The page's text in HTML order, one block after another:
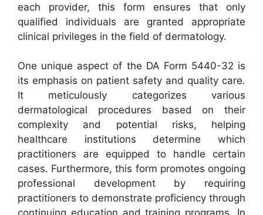
each provider, this form ensures that only
qualified individuals are granted appropriate
clinical privileges in the field of dermatology.
One unique aspect of the DA Form 5440-32 is
its emphasis on patient safety and quality care.
It meticulously categorizes various
dermatological procedures based on their
complexity and potential risks, helping
healthcare institutions determine which
practitioners are equipped to handle certain
cases. Furthermore, this form promotes ongoing
professional development by requiring
practitioners to demonstrate proficiency through